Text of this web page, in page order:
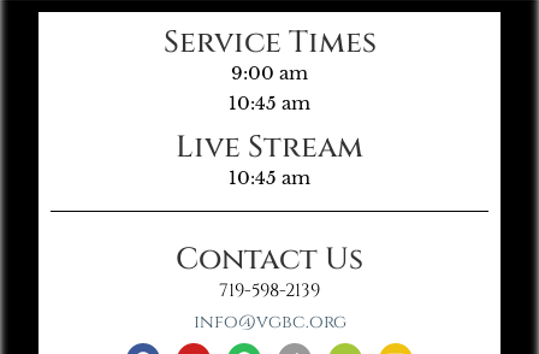
Service Times
9:00 am
10:45 am
Live Stream
10:45 am
Contact Us
719-598-2139
info@vgbc.org